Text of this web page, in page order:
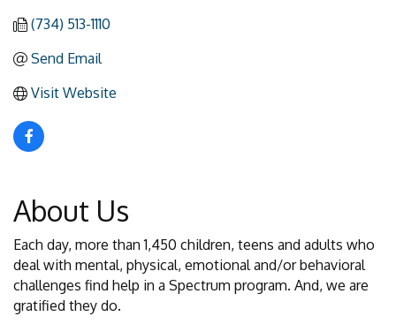
(734) 513-1110
Send Email
Visit Website
About Us
Each day, more than 1,450 children, teens and adults who
deal with mental, physical, emotional and/or behavioral
challenges find help in a Spectrum program. And, we are
gratified they do.